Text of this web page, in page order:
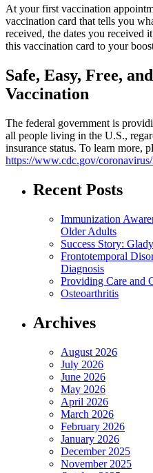
At your first vaccination
vaccination card that tells you
received, the dates you received
this vaccination card to your
Safe, Easy, Free,
Vaccination
The federal government is
all people living in the U.S.,
insurance status. To learn more,
https://www.cdc.gov/
Recent Posts
Immunization
Older Adults
Success Story:
Frontotemporal
Diagnosis
Providing Care and
Osteoarthritis
Archives
August 2026
July 2026
June 2026
May 2026
April 2026
March 2026
February 2026
January 2026
December 2025
November 2025